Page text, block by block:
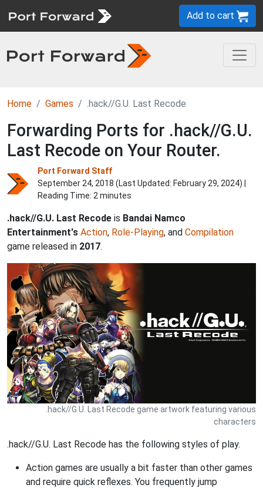
Add to cart
Home Games .hack//G.U. Last Recode
Forwarding Ports for .hack//G.U.
Last Recode on Your Router.
Port Forward Staff
September 24, 2018 (Last Updated: February 29, 2024) |
Reading Time: 2 minutes
.hack//G.U. Last Recode is Bandai Namco
Entertainment's Action, Role-Playing, and Compilation
game released in 2017.
.hack//G.U. Last Recode game artwork featuring various
characters
.hack//G.U. Last Recode has the following styles of play.
Action games are usually a bit faster than other games
and require quick reflexes. You frequently jump